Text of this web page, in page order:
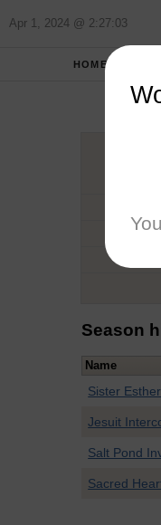
Apr 1, 2024 @ 2:27:03
HOME
Season
Name
Sister
Jesuit
Salt Pond
Sacred